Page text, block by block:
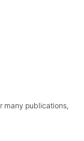
many publications,